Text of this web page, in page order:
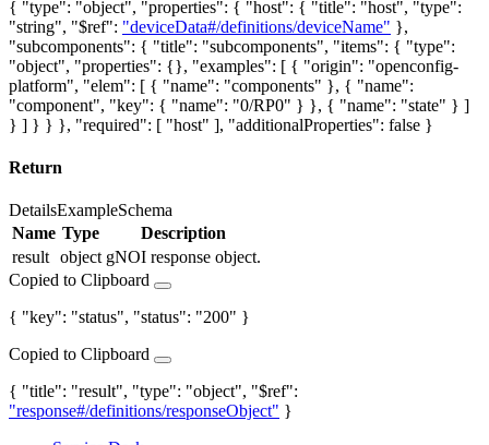
{ "type": "object", "properties": { "host": { "title": "host", "type":
"string", "$ref": "deviceData#/definitions/deviceName" },
"subcomponents": { "title": "subcomponents", "items": { "type":
"object", "properties": {}, "examples": [ { "origin": "openconfig-
platform", "elem": [ { "name": "components" }, { "name":
"component", "key": { "name": "0/RP0" } }, { "name": "state" } ]
} ] } } }, "required": [ "host" ], "additionalProperties": false }
Return
DetailsExampleSchema
Name Type
Description
result object gNOI response object.
Copied to Clipboard
{ "key": "status", "status": "200" }
Copied to Clipboard
{ "title": "result", "type": "object", "$ref":
"response#/definitions/responseObject" }